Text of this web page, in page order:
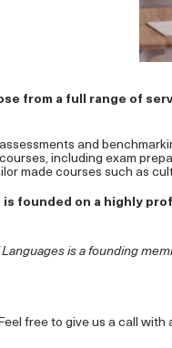
from a full range of
and
including exam
made courses such as
is founded on a highly
is a founding
free to give us a call